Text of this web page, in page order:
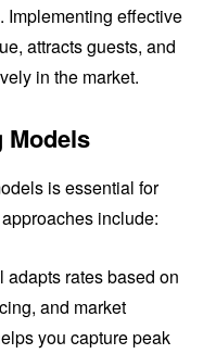
Implementing effective
attracts guests, and
in the market.
Models
is essential for
include:
adapts rates based on
and market
you capture peak